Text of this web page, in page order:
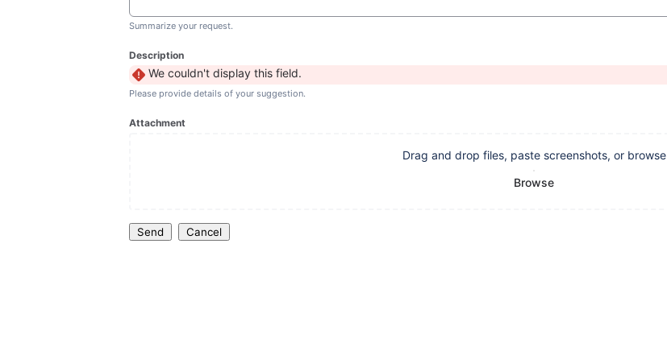
Summarize your request.
Description
We couldn't display this field.
Please provide details of your suggestion.
Attachment
Drag and drop files, paste screenshots, or browse
Browse
Send Cancel